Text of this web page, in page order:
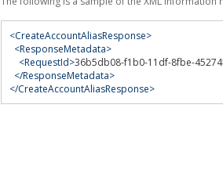
<CreateAccountAliasResponse>
<ResponseMetadata>
<RequestId>36b5db08-f1b0-11df-8fbe-
</ResponseMetadata>
</CreateAccountAliasResponse>